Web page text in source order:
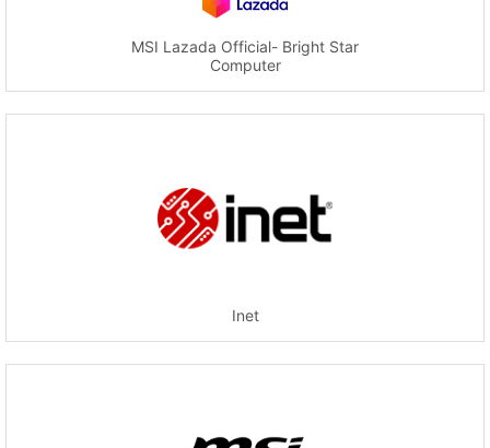
MSI Lazada Official- Bright Star
Computer
Inet